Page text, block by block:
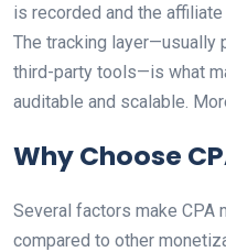
is recorded and the
The tracking layer—usually
third-party tools—is what
auditable and scalable.
Why Choose
Several factors make CPA
compared to other